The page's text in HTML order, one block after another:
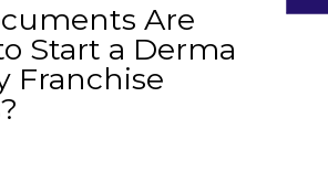
Are
Start a Derma
Franchise